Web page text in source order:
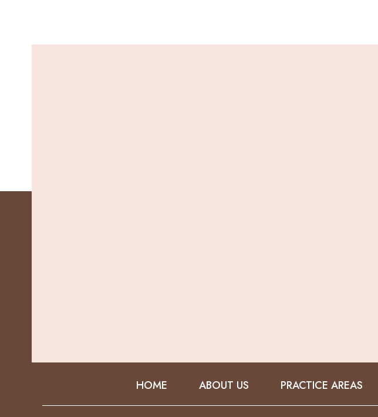
HOME ABOUT US PRACTICE AREAS